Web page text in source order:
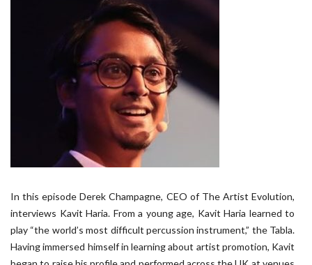
In this episode Derek Champagne, CEO of The Artist Evolution,
interviews Kavit Haria. From a young age, Kavit Haria learned to
play “the world’s most difficult percussion instrument,” the Tabla.
Having immersed himself in learning about artist promotion, Kavit